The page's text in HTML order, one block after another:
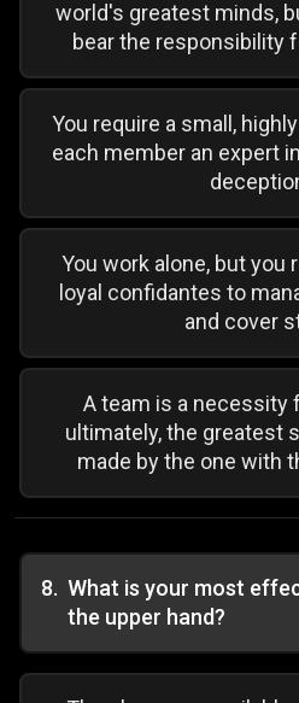
world's greatest minds,
bear the responsibility
You require a small,
each member an expert
You work alone, but you
loyal confidantes to
and cover
A team is a necessity
ultimately, the greatest
made by the one with
8. What is your most
the upper hand?